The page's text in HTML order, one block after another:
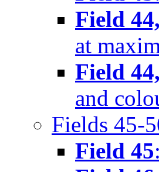
Field
at
Field
and
Fields 45-
Field 45